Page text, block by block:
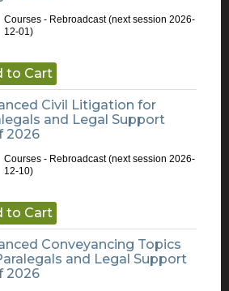
Courses - Rebroadcast(next session 2026-
12-01)
to Cart
Civil Litigation for
and Legal Support
2026
Courses - Rebroadcast(next session 2026-
12-10)
to Cart
Conveyancing Topics
and Legal Support
2026